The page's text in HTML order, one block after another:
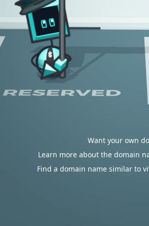
Want your own
Learn more about the domain
Find a domain name similar to